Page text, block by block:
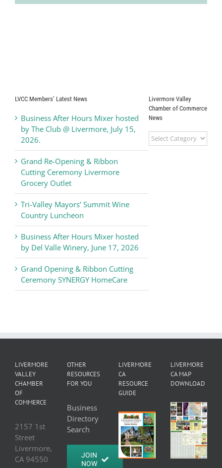
LVCC Members’ Latest News
Business After Hours Mixer hosted
by The Club @ Livermore, July 15,
2026.
Grand Re-Opening & Ribbon
Cutting Ceremony Livermore
Grocery Outlet
Tri-Valley Mayors’ Summit Wine
Country Luncheon
Business After Hours Mixer hosted
by Del Valle Winery, June 17, 2026
Grand Opening & Ribbon Cutting
Ceremony SYNERGY HomeCare
Livermore Valley
Chamber of Commerce
News
Livermore
Valley
LIVERMORE
VALLEY
CHAMBER
OF
COMMERCE
2157 1st
Street
Livermore,
CA 94550
OTHER
RESOURCES
FOR YOU
Business
Directory
Search
JOIN
NOW
LIVERMORE
CA
RESOURCE
GUIDE
LIVERMORE
CA MAP
DOWNLOAD